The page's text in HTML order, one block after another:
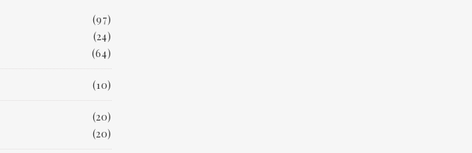
(97)
(24)
(64)
(10)
(20)
(20)